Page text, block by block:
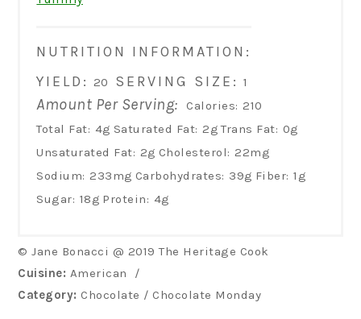
NUTRITION INFORMATION:
YIELD: 20 SERVING SIZE: 1
Amount Per Serving: Calories: 210
Total Fat: 4g Saturated Fat: 2g Trans Fat: 0g
Unsaturated Fat: 2g Cholesterol: 22mg
Sodium: 233mg Carbohydrates: 39g Fiber: 1g
Sugar: 18g Protein: 4g
© Jane Bonacci @ 2019 The Heritage Cook
Cuisine: American
/
Category: Chocolate / Chocolate Monday